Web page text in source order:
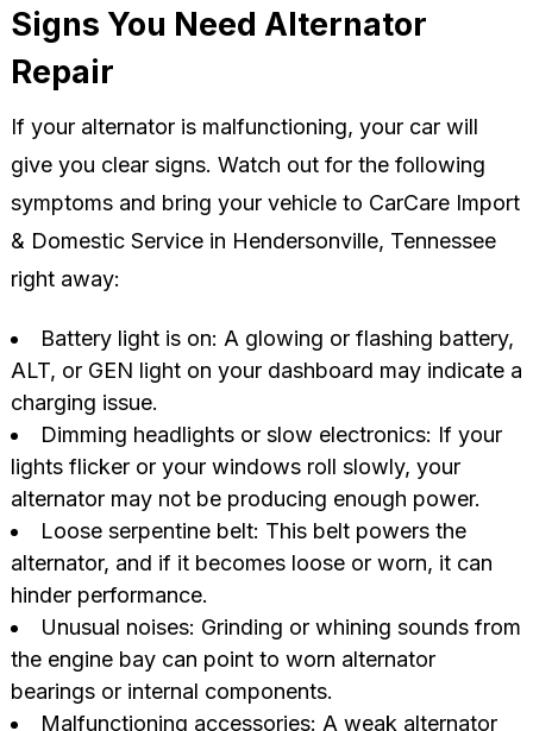
Signs You Need Alternator
Repair
If your alternator is malfunctioning, your car will
give you clear signs. Watch out for the following
symptoms and bring your vehicle to CarCare Import
& Domestic Service in Hendersonville, Tennessee
right away:
Battery light is on: A glowing or flashing battery,
ALT, or GEN light on your dashboard may indicate a
charging issue.
Dimming headlights or slow electronics: If your
lights flicker or your windows roll slowly, your
alternator may not be producing enough power.
Loose serpentine belt: This belt powers the
alternator, and if it becomes loose or worn, it can
hinder performance.
Unusual noises: Grinding or whining sounds from
the engine bay can point to worn alternator
bearings or internal components.
Malfunctioning accessories: A weak alternator